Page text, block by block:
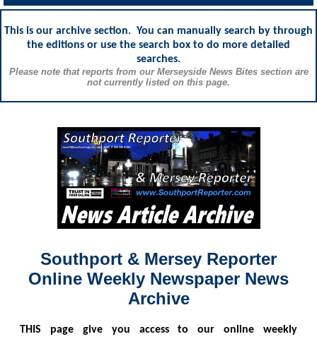
This is our archive section. You can manually search by through
the editions or use the search box to do more detailed
searches.
Please note that reports from our Merseyside News Bites section are
not currently listed on this page.
Southport & Mersey Reporter
Online Weekly Newspaper News
Archive
THIS page give you access to our online weekly